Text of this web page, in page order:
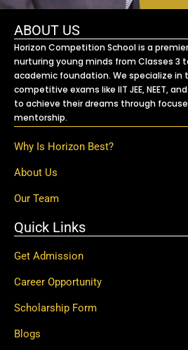
ABOUT US
Horizon Competition School is a
nurturing young minds from Classes 3
academic foundation. We specialize
competitive exams like IIT JEE, NEET,
to achieve their dreams through
mentorship.
Why Is Horizon Best?
About Us
Our Team
Quick Links
Get Admission
Career Opportunity
Scholarship Form
Blogs